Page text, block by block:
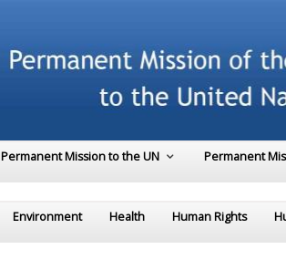
Permanent Mission to the UN Permanent
Environment Health Human Rights